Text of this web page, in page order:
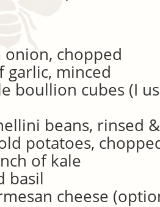
chopped
garlic, minced
boullion cubes (I
beans, rinsed
potatoes,
of kale
basil
cheese